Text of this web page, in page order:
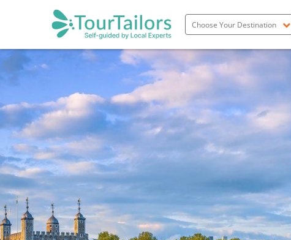
Portugal
France
Ireland